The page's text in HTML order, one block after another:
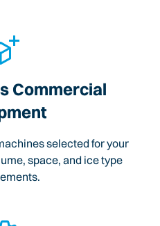
Commercial
selected for your
space, and ice type